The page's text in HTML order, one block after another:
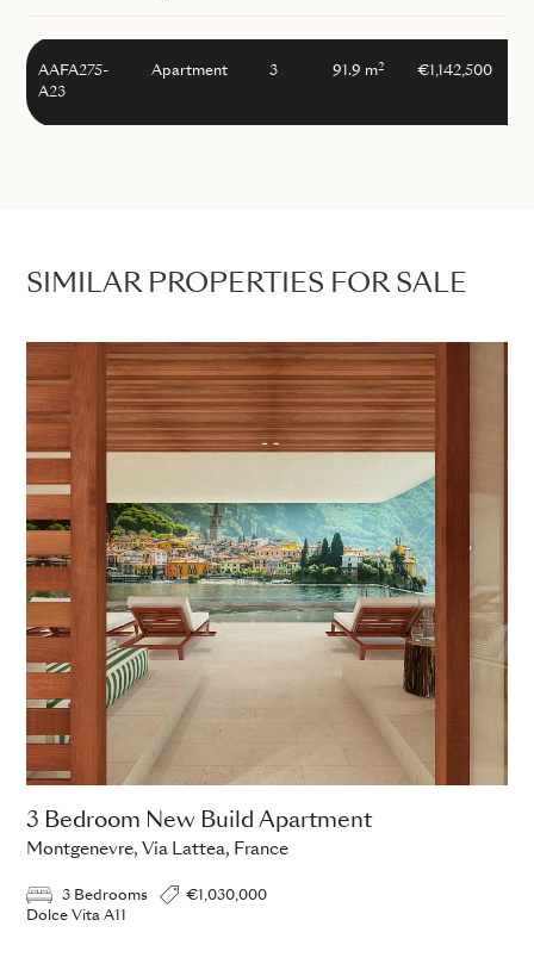
AAFA275-
A23
Apartment 3 91.9 m2 €1,142,500
SIMILAR PROPERTIES FOR SALE
3 Bedroom New Build Apartment
Montgenevre, Via Lattea, France
3 Bedrooms
€1,030,000
Dolce Vita A11